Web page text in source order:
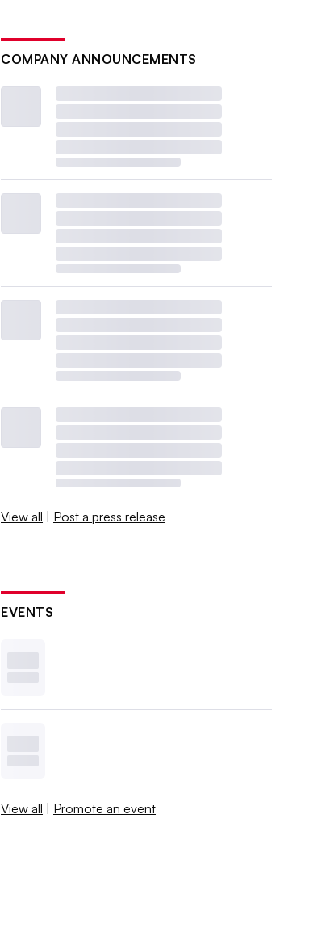
COMPANY ANNOUNCEMENTS
View all | Post a press release
EVENTS
View all | Promote an event